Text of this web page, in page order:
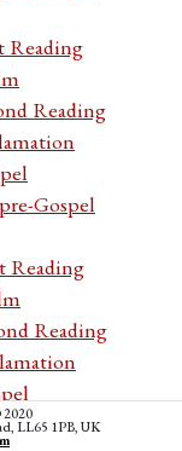
Reading
Reading
Gospel
Reading
Reading
I All pre-
LL65 1PB, UK